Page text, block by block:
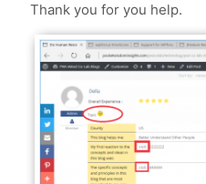
Thank you for you help.